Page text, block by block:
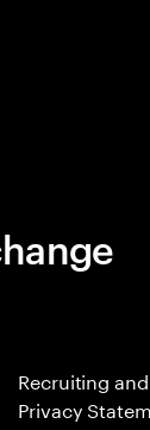
Recruiting
Privacy